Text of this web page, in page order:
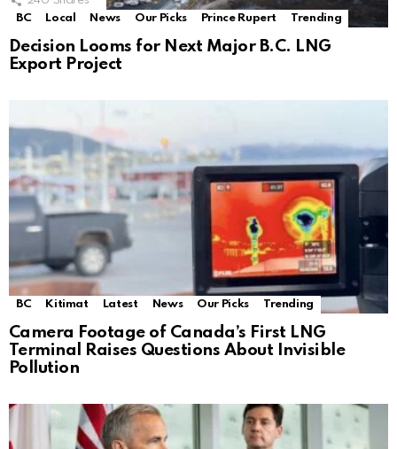
BC
Local News Our Picks Prince Rupert Trending
Decision Looms for Next Major B.C. LNG
Export Project
BC Kitimat Latest News Our Picks Trending
Camera Footage of Canada’s First LNG
Terminal Raises Questions About Invisible
Pollution